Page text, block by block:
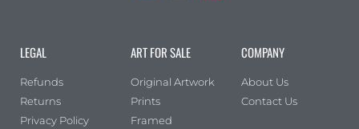
LEGAL
Refunds
Returns
Privacy Policy
ART FOR SALE
Original Artwork
Prints
Framed
COMPANY
About Us
Contact Us